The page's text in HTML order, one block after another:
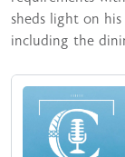
sheds light on
including the